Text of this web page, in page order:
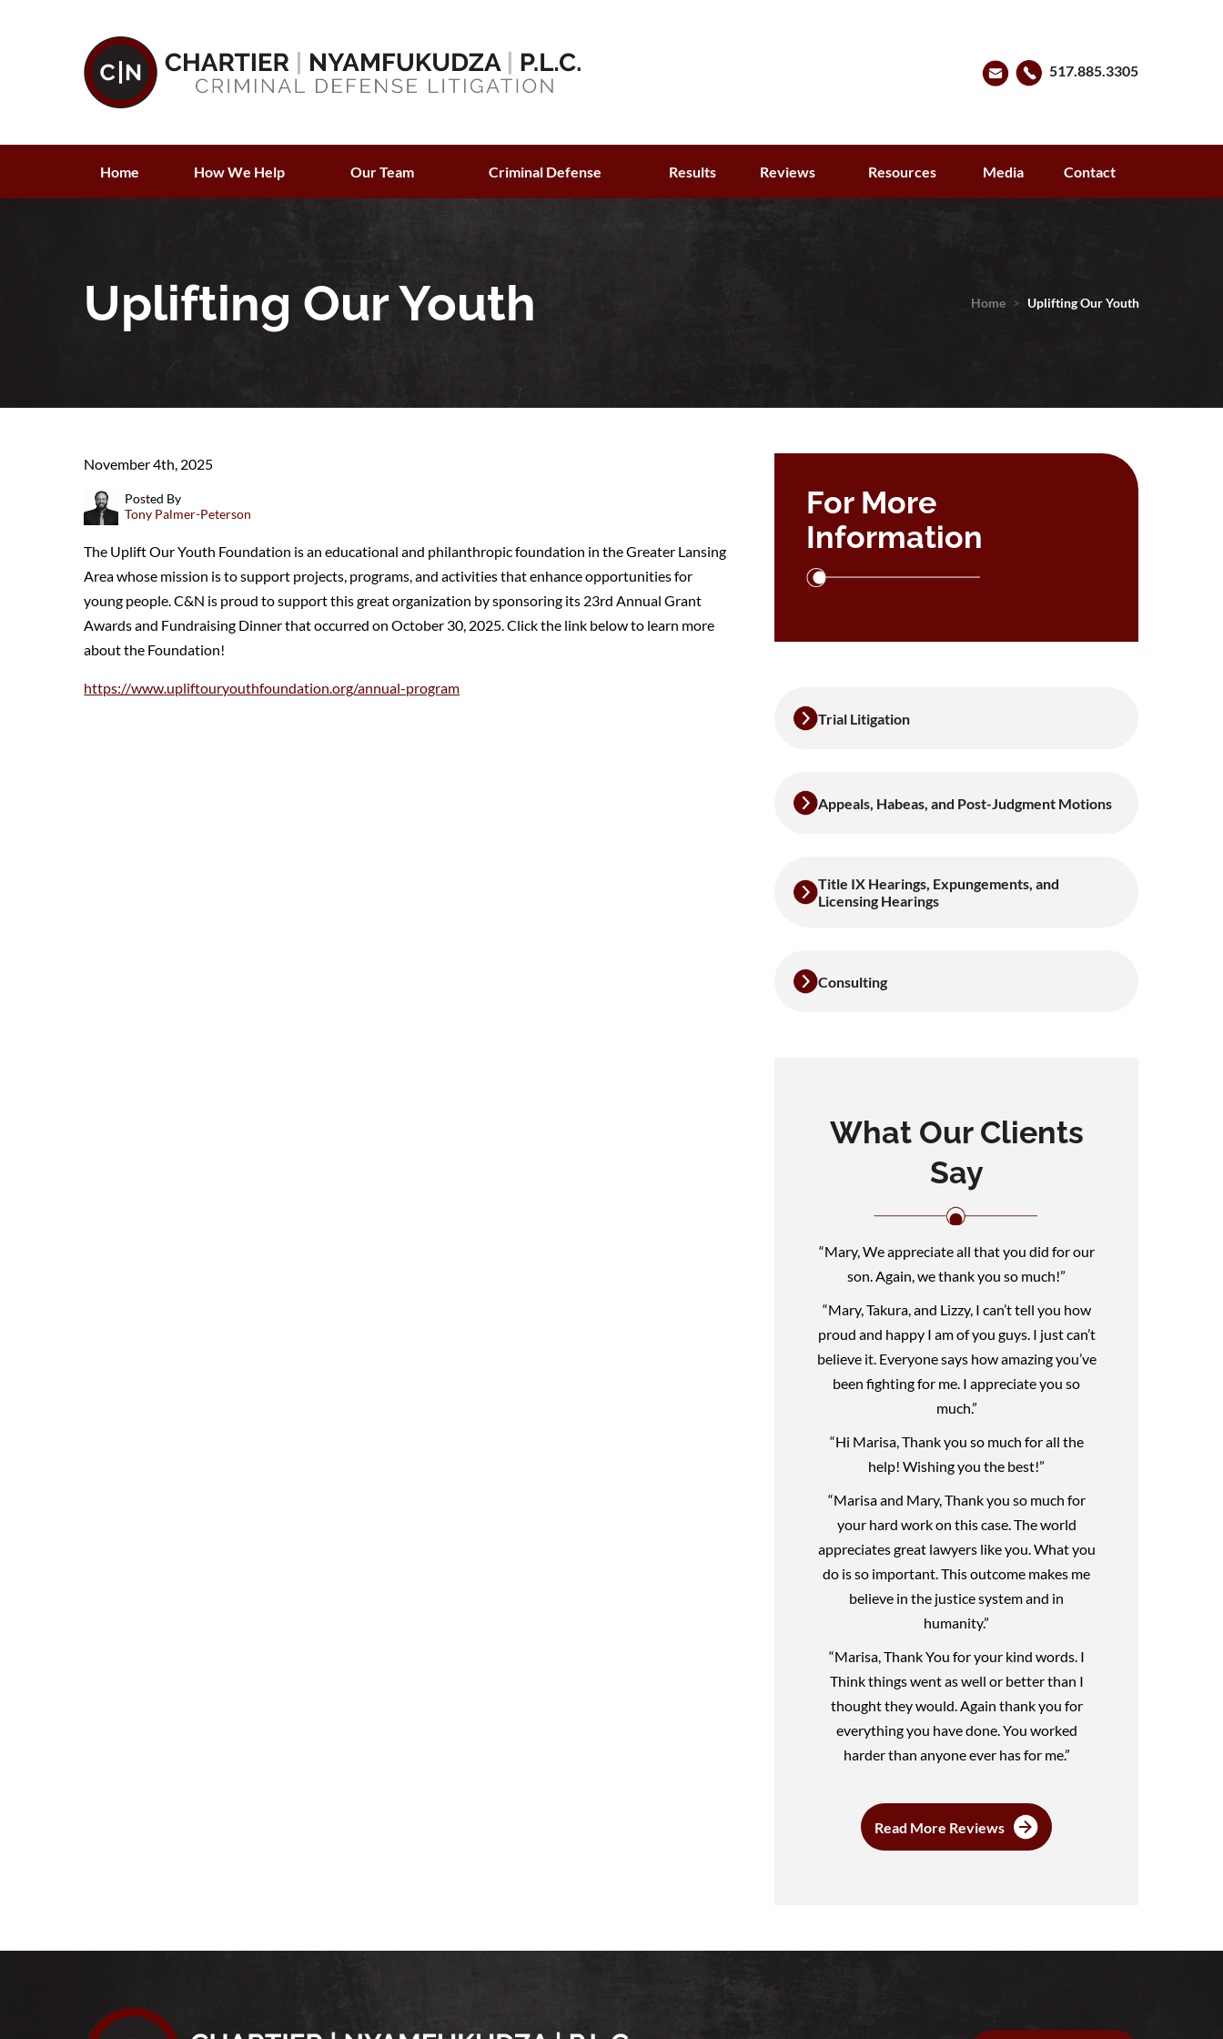
517.885.3305
Home How We Help Our Team Criminal Defense Results Reviews Resources Media Contact
Uplifting Our Youth Home > Uplifting Our Youth
November 4th, 2025
Posted By
Tony Palmer-Peterson
The Uplift Our Youth Foundation is an educational and philanthropic foundation in the Greater Lansing
Area whose mission is to support projects, programs, and activities that enhance opportunities for
young people. C&N is proud to support this great organization by sponsoring its 23rd Annual Grant
Awards and Fundraising Dinner that occurred on October 30, 2025. Click the link below to learn more
about the Foundation!
https://www.upliftouryouthfoundation.org/annual-program
For More
Information
Trial Litigation
Appeals, Habeas, and Post-Judgment Motions
Title IX Hearings, Expungements, and
Licensing Hearings
Consulting
What Our Clients
Say
“Mary, We appreciate all that you did for our
son. Again, we thank you so much!”
“Mary, Takura, and Lizzy, I can’t tell you how
proud and happy I am of you guys. I just can’t
believe it. Everyone says how amazing you’ve
been fighting for me. I appreciate you so
much.”
“Hi Marisa, Thank you so much for all the
help! Wishing you the best!”
“Marisa and Mary, Thank you so much for
your hard work on this case. The world
appreciates great lawyers like you. What you
do is so important. This outcome makes me
believe in the justice system and in
humanity.”
“Marisa, Thank You for your kind words. I
Think things went as well or better than I
thought they would. Again thank you for
everything you have done. You worked
harder than anyone ever has for me.”
Read More Reviews